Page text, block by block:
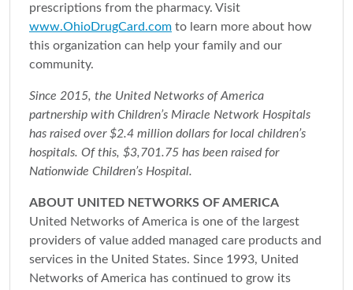
prescriptions from the pharmacy. Visit
www.OhioDrugCard.com to learn more about how
this organization can help your family and our
community.
Since 2015, the United Networks of America
partnership with Children’s Miracle Network Hospitals
has raised over $2.4 million dollars for local children’s
hospitals. Of this, $3,701.75 has been raised for
Nationwide Children’s Hospital.
ABOUT UNITED NETWORKS OF AMERICA
United Networks of America is one of the largest
providers of value added managed care products and
services in the United States. Since 1993, United
Networks of America has continued to grow its